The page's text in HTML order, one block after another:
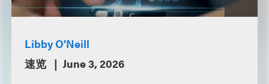
Libby O'Neill
速览
June 3, 2026